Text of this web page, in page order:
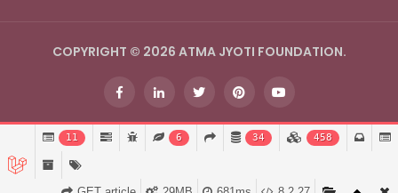
COPYRIGHT © 2026 ATMA JYOTI FOUNDATION.
11 6 34 458